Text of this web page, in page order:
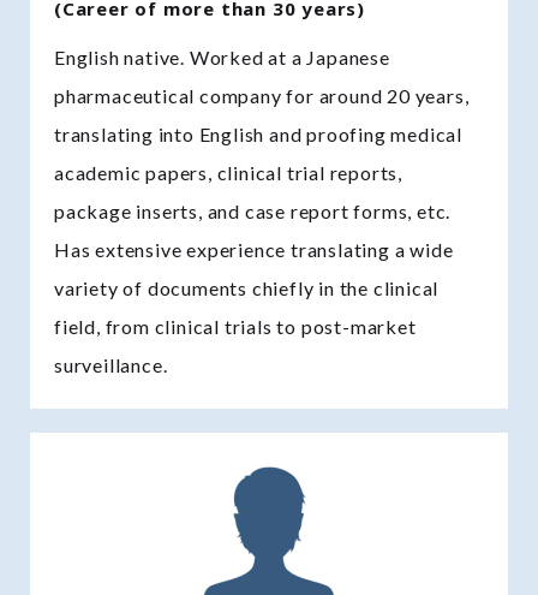
(Career of more than 30 years)
English native. Worked at a Japanese
pharmaceutical company for around 20 years,
translating into English and proofing medical
academic papers, clinical trial reports,
package inserts, and case report forms, etc.
Has extensive experience translating a wide
variety of documents chiefly in the clinical
field, from clinical trials to post-market
surveillance.